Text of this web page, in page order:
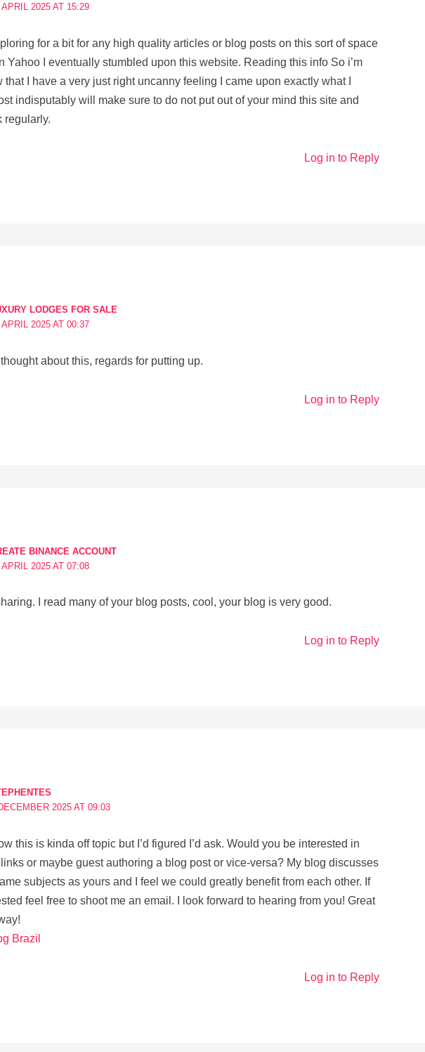
APRIL 2025 AT 15:29
for a bit for any high quality articles or blog posts on this sort of space
Yahoo I eventually stumbled upon this website. Reading this info So i’m
that I have a very just right uncanny feeling I came upon exactly what I
indisputably will make sure to do not put out of your mind this site and
regularly.
Log in to Reply
LODGES FOR SALE
APRIL 2025 AT 00:37
thought about this, regards for putting up.
Log in to Reply
BINANCE ACCOUNT
APRIL 2025 AT 07:08
I read many of your blog posts, cool, your blog is very good.
Log in to Reply
2025 AT 09:03
this is kinda off topic but I’d figured I’d ask. Would you be interested in
or maybe guest authoring a blog post or vice-versa? My blog discusses
subjects as yours and I feel we could greatly benefit from each other. If
feel free to shoot me an email. I look forward to hearing from you! Great
Brazil
Log in to Reply